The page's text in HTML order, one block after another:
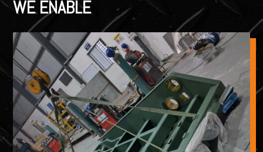
WE ENABLE